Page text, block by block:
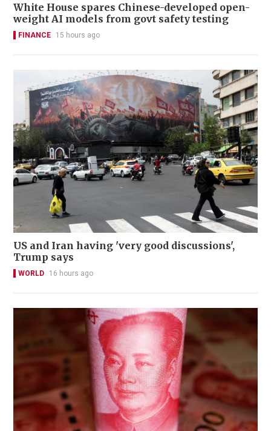
White House spares Chinese-developed open-
weight AI models from govt safety testing
FINANCE 15 hours ago
US and Iran having 'very good discussions',
Trump says
WORLD 16 hours ago